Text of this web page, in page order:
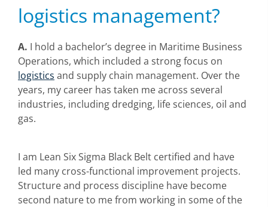
logistics management?
A. I hold a bachelor’s degree in Maritime Business
Operations, which included a strong focus on
logistics and supply chain management. Over the
years, my career has taken me across several
industries, including dredging, life sciences, oil and
gas.
I am Lean Six Sigma Black Belt certified and have
led many cross-functional improvement projects.
Structure and process discipline have become
second nature to me from working in some of the